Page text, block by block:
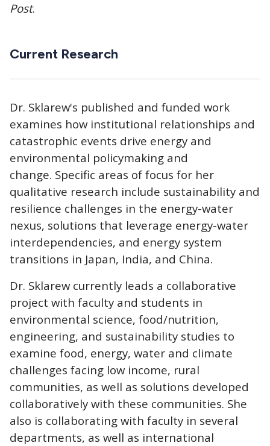
Post.
Current Research
Dr. Sklarew's published and funded work
examines how institutional relationships and
catastrophic events drive energy and
environmental policymaking and
change. Specific areas of focus for her
qualitative research include sustainability and
resilience challenges in the energy-water
nexus, solutions that leverage energy-water
interdependencies, and energy system
transitions in Japan, India, and China.
Dr. Sklarew currently leads a collaborative
project with faculty and students in
environmental science, food/nutrition,
engineering, and sustainability studies to
examine food, energy, water and climate
challenges facing low income, rural
communities, as well as solutions developed
collaboratively with these communities. She
also is collaborating with faculty in several
departments, as well as international